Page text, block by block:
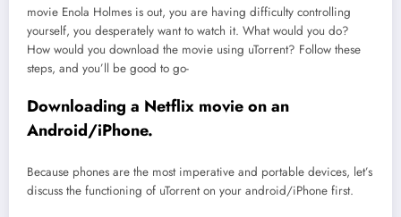
movie Enola Holmes is out, you are having difficulty controlling
yourself, you desperately want to watch it. What would you do?
How would you download the movie using uTorrent? Follow these
steps, and you’ll be good to go-
Downloading a Netflix movie on an
Android/iPhone.
Because phones are the most imperative and portable devices, let’s
discuss the functioning of uTorrent on your android/iPhone first.